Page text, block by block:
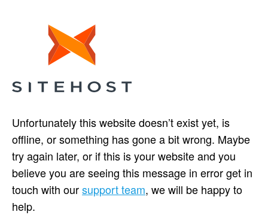
Unfortunately this website doesn’t exist yet, is
offline, or something has gone a bit wrong. Maybe
try again later, or if this is your website and you
believe you are seeing this message in error get in
touch with oursupport team, we will be happy to
help.